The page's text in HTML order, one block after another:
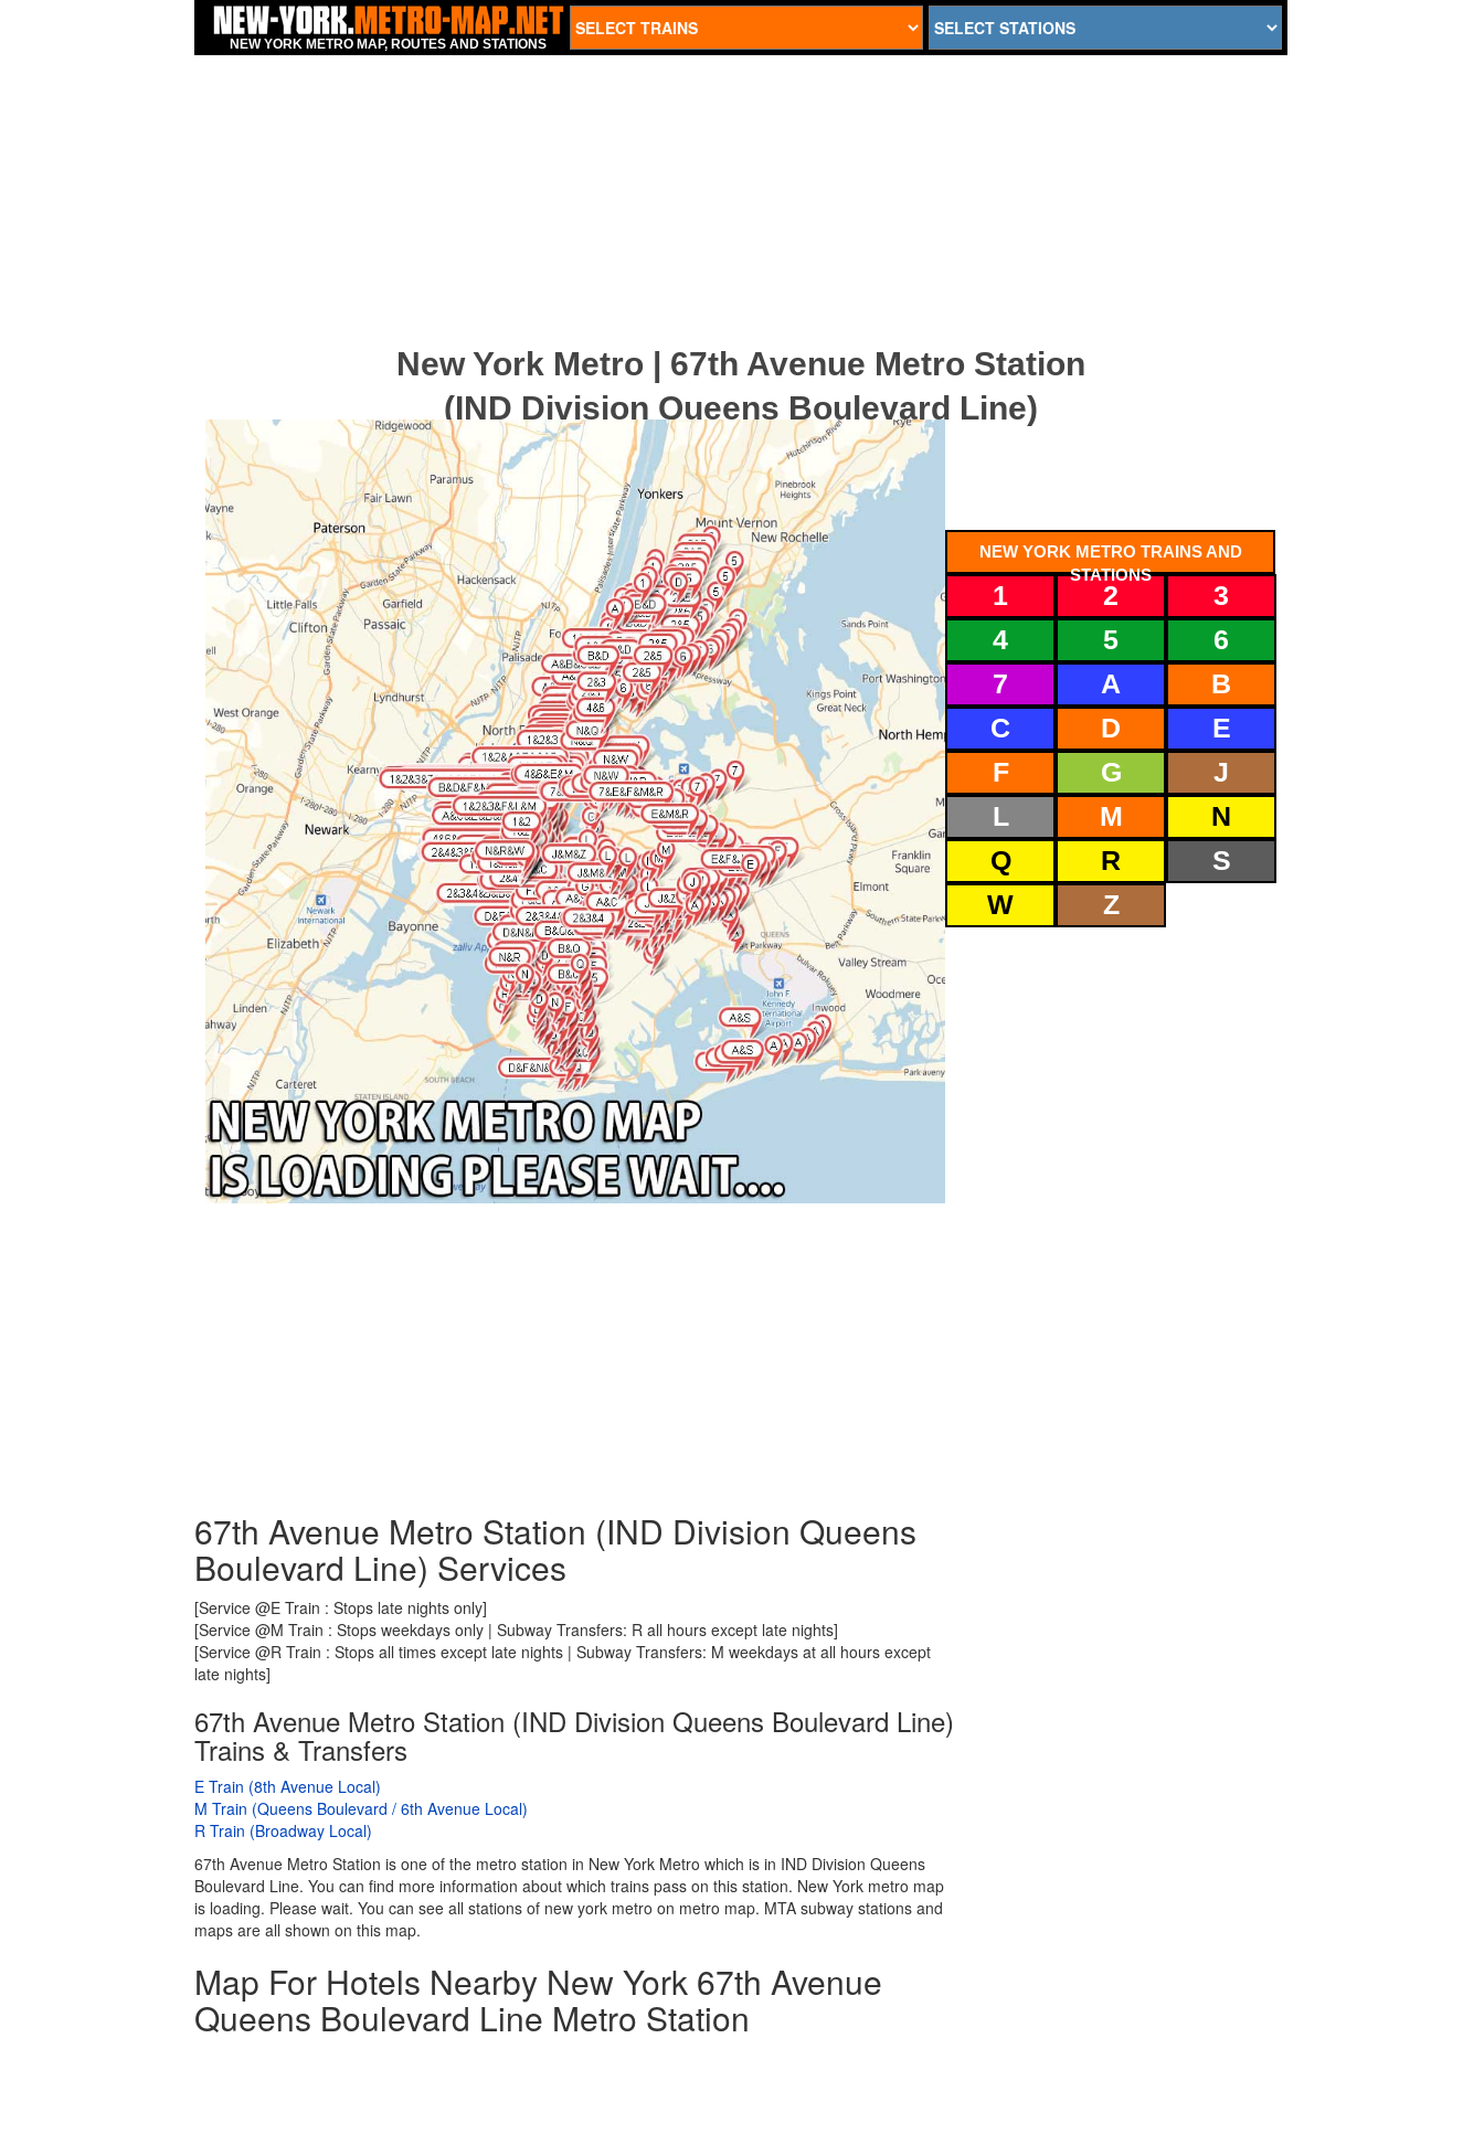
NEW YORK METRO MAP, ROUTES AND STATIONS
1 2
3
4
5
6
7
A
B
C
D
E
G
J
L
M
N
Q
R
W
S
Z
NEW YORK METRO TRAINS AND
STATIONS
F
New York Metro | 67th Avenue Metro Station
(IND Division Queens Boulevard Line)
67th Avenue Metro Station (IND Division Queens
Boulevard Line) Services
[Service @E Train : Stops late nights only]
[Service @M Train : Stops weekdays only | Subway Transfers: R all hours except late nights]
[Service @R Train : Stops all times except late nights | Subway Transfers: M weekdays at all hours except
late nights]
67th Avenue Metro Station (IND Division Queens Boulevard Line)
Trains & Transfers
E Train (8th Avenue Local)
M Train (Queens Boulevard / 6th Avenue Local)
R Train (Broadway Local)
67th Avenue Metro Station is one of the metro station in New York Metro which is in IND Division Queens
Boulevard Line. You can find more information about which trains pass on this station. New York metro map
is loading. Please wait. You can see all stations of new york metro on metro map. MTA subway stations and
maps are all shown on this map.
Map For Hotels Nearby New York 67th Avenue
Queens Boulevard Line Metro Station